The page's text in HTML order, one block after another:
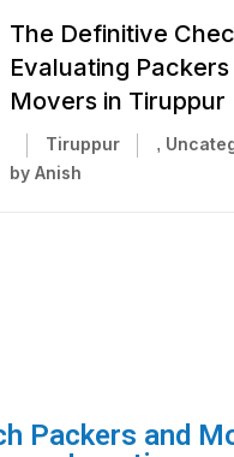
The Definitive
Evaluating Packers
Movers in Tiruppur
Tiruppur ,
by Anish
Packers and